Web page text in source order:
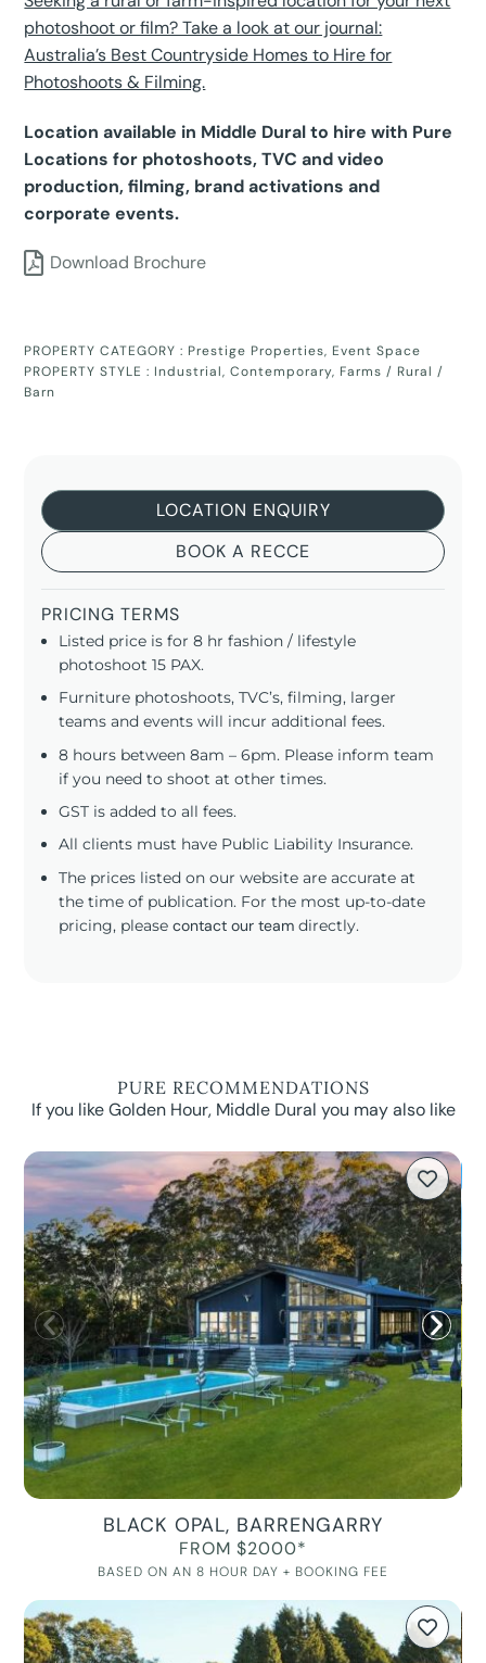
photoshoot or film? Take a look at our journal:
Australia’s Best Countryside Homes to Hire for
Photoshoots & Filming.
Location available in Middle Dural to hire with Pure
Locations for photoshoots, TVC and video
production, filming, brand activations and
corporate events.
Download Brochure
PROPERTY CATEGORY : Prestige Properties, Event Space
PROPERTY STYLE : Industrial,Contemporary, Farms / Rural /
Barn
LOCATION ENQUIRY
BOOK A RECCE
PRICING TERMS
Listed price is for 8 hr fashion / lifestyle
photoshoot 15 PAX.
Furniture photoshoots, TVC’s, filming, larger
teams and events will incur additional fees.
8 hours between 8am – 6pm. Please inform team
if you need to shoot at other times.
GST is added to all fees.
All clients must have Public Liability Insurance.
The prices listed on our website are accurate at
the time of publication. For the most up-to-date
pricing, pleasecontact our team directly.
PURE RECOMMENDATIONS
If you like Golden Hour, Middle Dural you may also like
BLACK OPAL, BARRENGARRY
FROM $2000*
BASED ON AN 8 HOUR DAY + BOOKING FEE